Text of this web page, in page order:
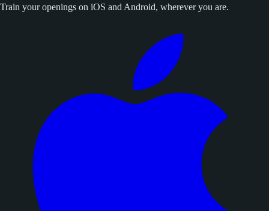
Train your openings on iOS and Android, wherever you are.